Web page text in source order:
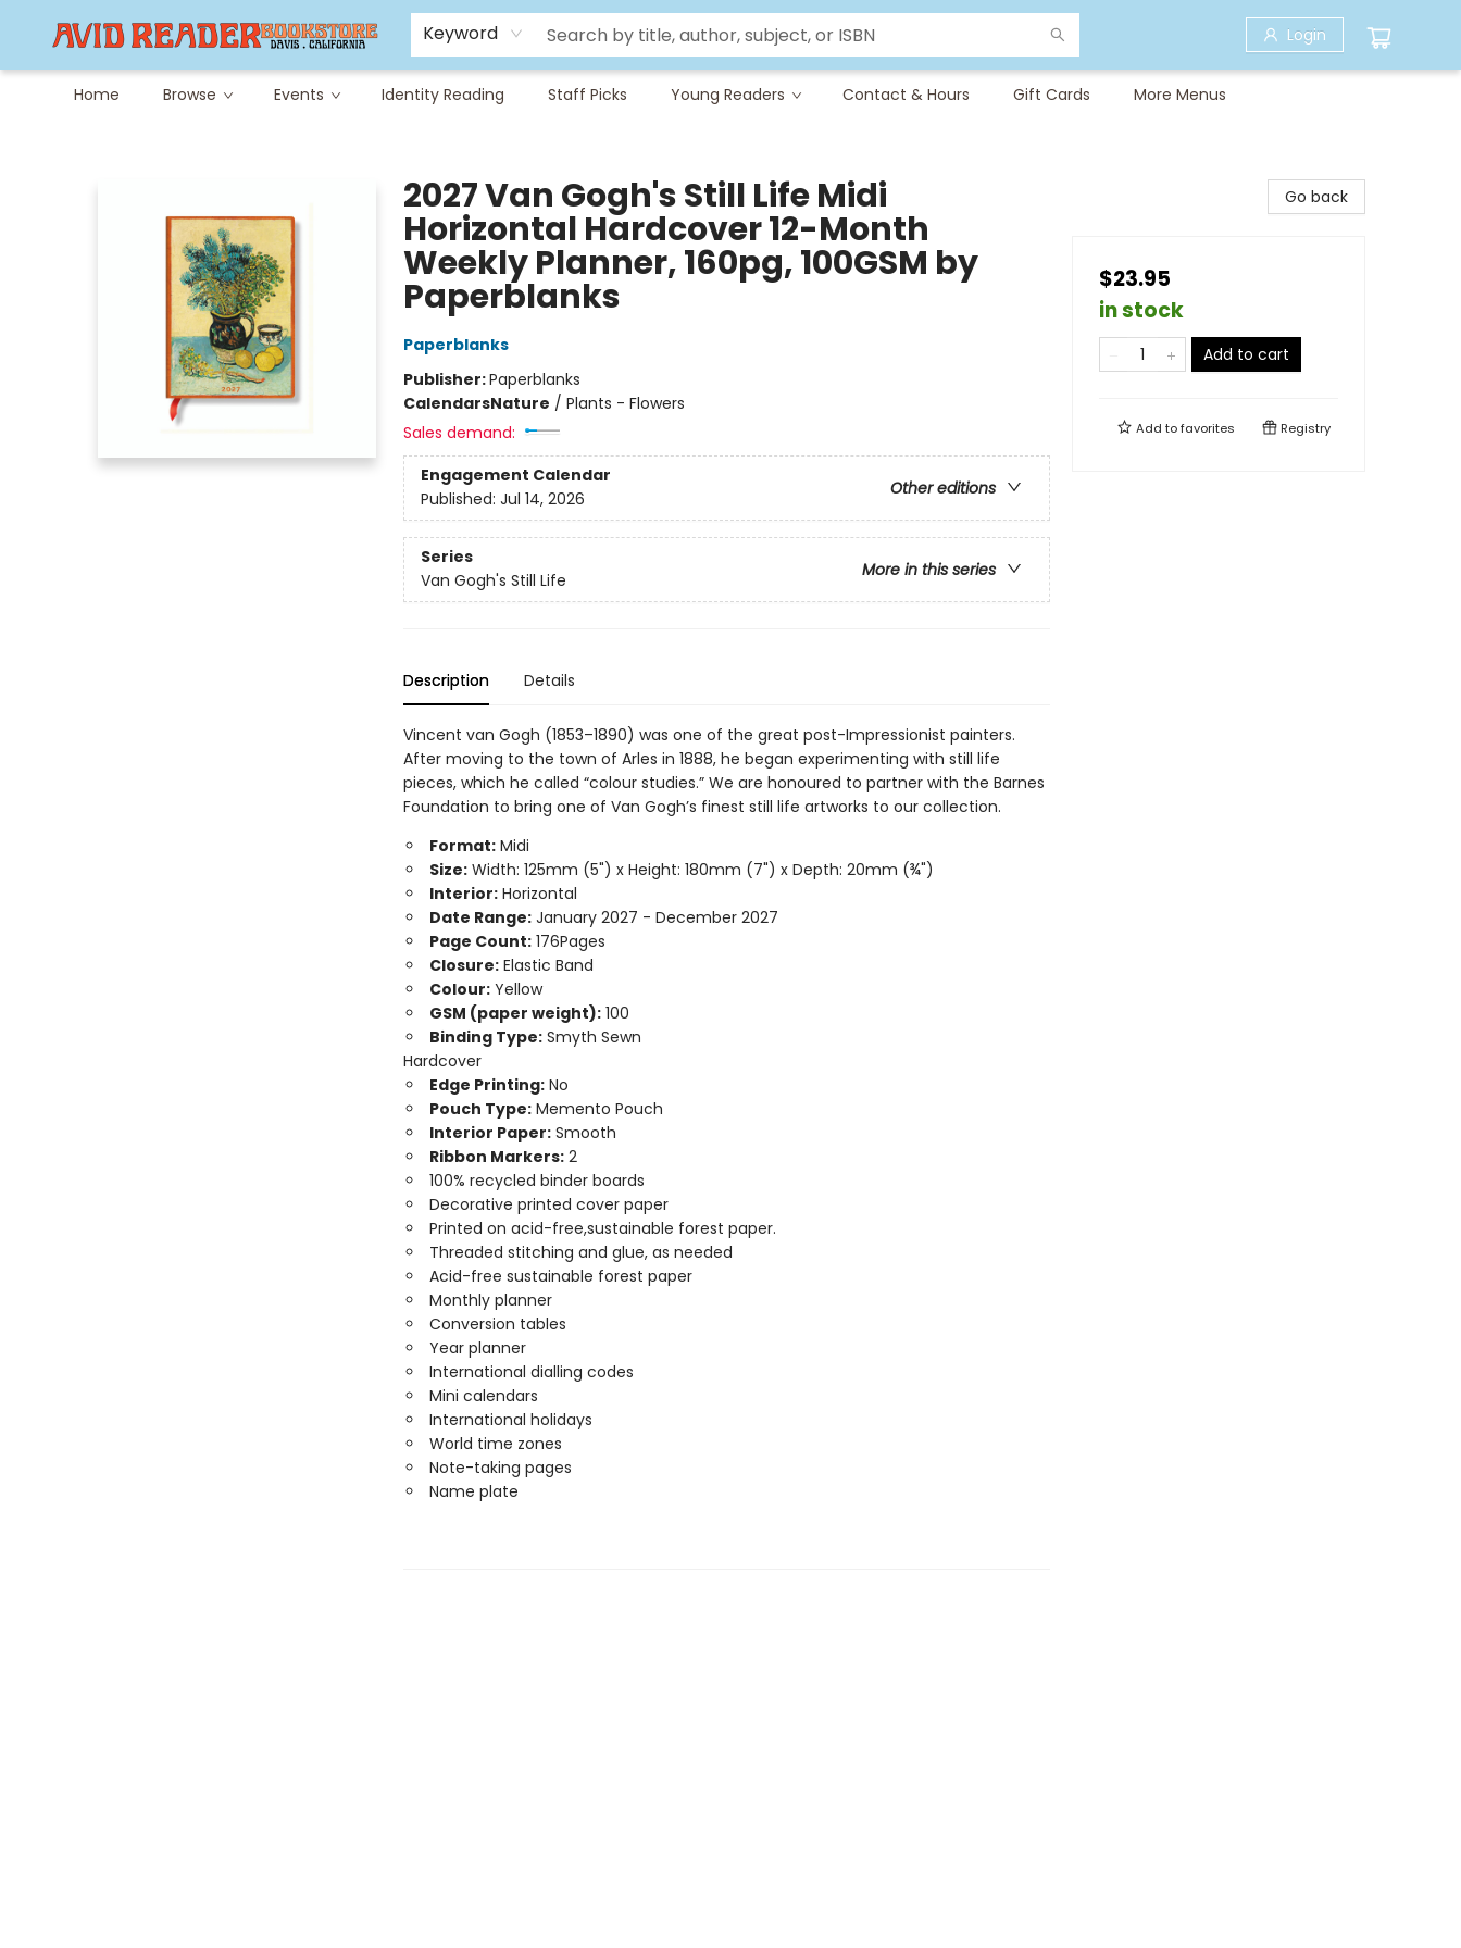
Keyword Login
Home Browse Events Identity Reading Staff Picks Young Readers Contact & Hours Gift Cards
Careers at Avid
Avid & Co. Toys
More Menus
2027 Van Gogh's Still Life Midi
Horizontal Hardcover 12-Month
Weekly Planner, 160pg, 100GSM by
Paperblanks
Paperblanks
Publisher:Paperblanks
CalendarsNature / Plants - Flowers
Sales demand:
Engagement Calendar
Other editions
Published: Jul 14, 2026
Series
More in this series
Van Gogh's Still Life
Description Details
Vincent van Gogh (1853–1890) was one of the great post-Impressionist painters.
After moving to the town of Arles in 1888, he began experimenting with still life
pieces, which he called “colour studies.” We are honoured to partner with the Barnes
Foundation to bring one of Van Gogh’s finest still life artworks to our collection.
Format:Midi
Size:Width: 125mm (5") x Height: 180mm (7") x Depth: 20mm (¾")
Interior:Horizontal
Date Range:January 2027 - December 2027
Page Count:176Pages
Closure:Elastic Band
Colour:Yellow
GSM (paper weight):100
Binding Type:Smyth Sewn
Hardcover
Edge Printing:No
Pouch Type:Memento Pouch
Interior Paper:Smooth
Ribbon Markers:2
100% recycled binder boards
Decorative printed cover paper
Printed on acid-free,sustainable forest paper.
Threaded stitching and glue, as needed
Acid-free sustainable forest paper
Monthly planner
Conversion tables
Year planner
International dialling codes
Mini calendars
International holidays
World time zones
Note-taking pages
Name plate
Go back
$23.95
in stock
Add to cart
Add tofavorites Registry